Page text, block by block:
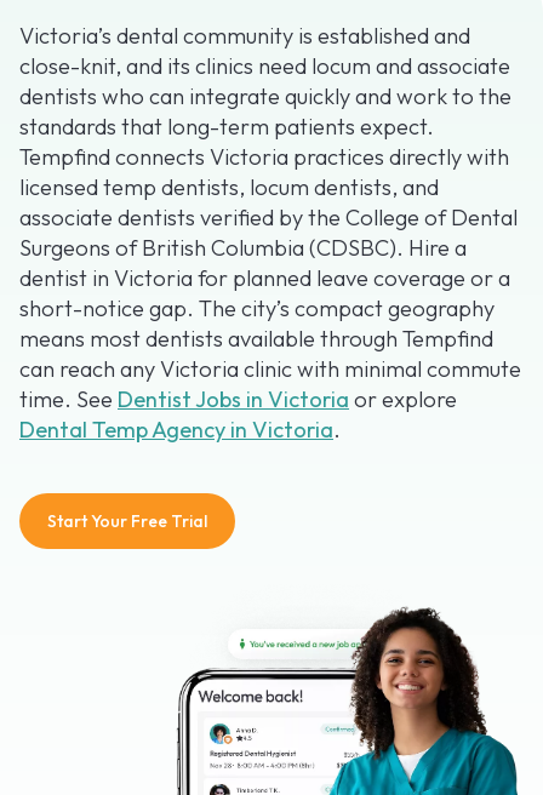
Victoria’s dental community is established and
close-knit, and its clinics need locum and associate
dentists who can integrate quickly and work to the
standards that long-term patients expect.
Tempfind connects Victoria practices directly with
licensed temp dentists, locum dentists, and
associate dentists verified by the College of Dental
Surgeons of British Columbia (CDSBC). Hire a
dentist in Victoria for planned leave coverage or a
short-notice gap. The city’s compact geography
means most dentists available through Tempfind
can reach any Victoria clinic with minimal commute
time. See Dentist Jobs in Victoria or explore
Dental Temp Agency in Victoria.
Start Your Free Trial